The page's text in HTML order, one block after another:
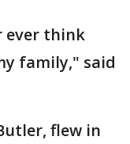
ever think
family," said
flew in